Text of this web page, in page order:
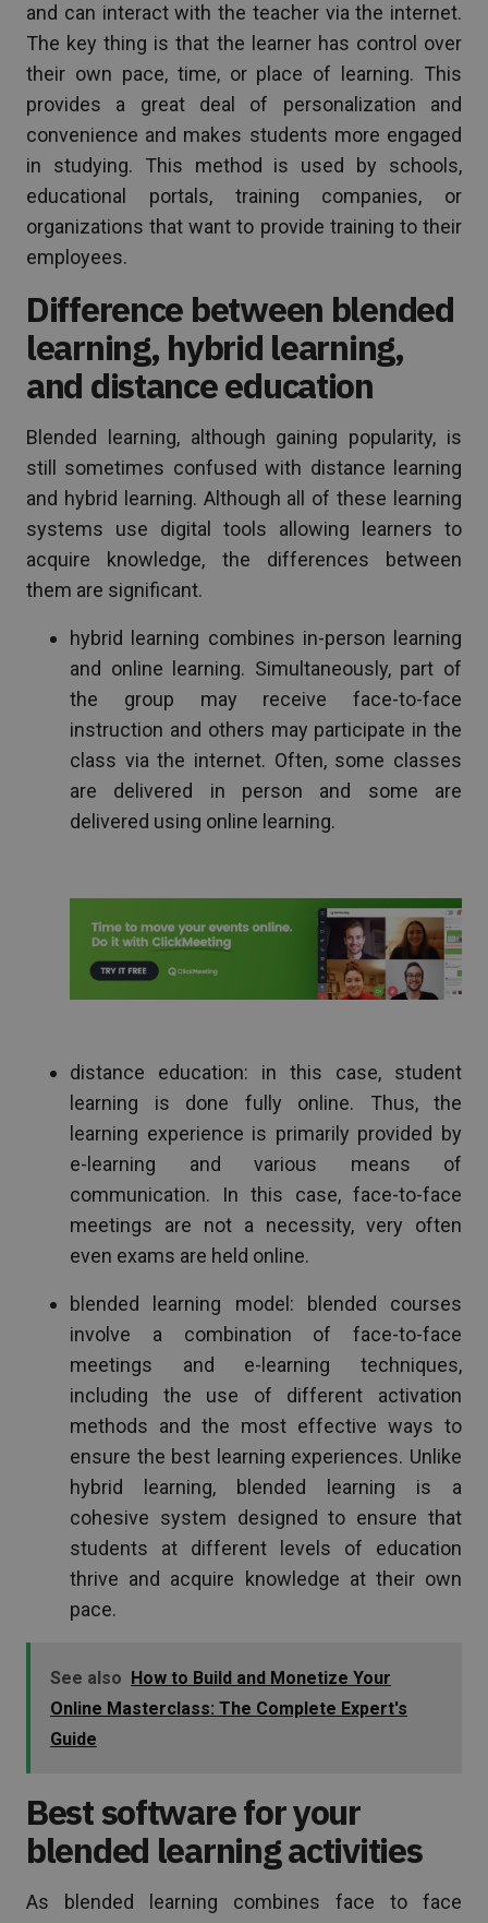
and can interact with the teacher via the internet.
The key thing is that the learner has control over
their own pace, time, or place of learning. This
provides a great deal of personalization and
convenience and makes students more engaged
in studying. This method is used by schools,
educational portals, training companies, or
organizations that want to provide training to their
employees.
Difference between blended
learning, hybrid learning,
and distance education
Blended learning, although gaining popularity, is
still sometimes confused with distance learning
and hybrid learning. Although all of these learning
systems use digital tools allowing learners to
acquire knowledge, the differences between
them are significant.
hybrid learning combines in-person learning
and online learning. Simultaneously, part of
the group may receive face-to-face
instruction and others may participate in the
class via the internet. Often, some classes
are delivered in person and some are
delivered using online learning.
distance education: in this case, student
learning is done fully online. Thus, the
learning experience is primarily provided by
e-learning and various means of
communication. In this case, face-to-face
meetings are not a necessity, very often
even exams are held online.
blended learning model: blended courses
involve a combination of face-to-face
meetings and e-learning techniques,
including the use of different activation
methods and the most effective ways to
ensure the best learning experiences. Unlike
hybrid learning, blended learning is a
cohesive system designed to ensure that
students at different levels of education
thrive and acquire knowledge at their own
pace.
See also How to Build and Monetize Your
Online Masterclass: The Complete Expert's
Guide
Best software for your
blended learning activities
As blended learning combines face to face